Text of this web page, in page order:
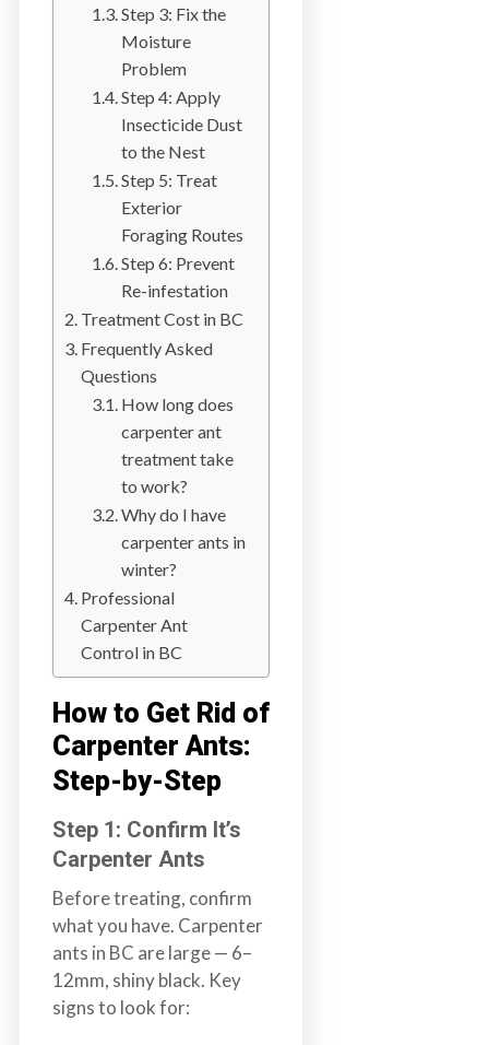
o
t
s
f
o
r
d
&
t
h
e
L
o
e
r
M
a
i
n
l
n
d
B
C
Step 3: Fix the
Moisture
Problem
Step 4: Apply
Insecticide Dust
to the Nest
Step 5: Treat
Exterior
Foraging Routes
Step 6: Prevent
Re-infestation
Treatment Cost in BC
Frequently Asked
Questions
How long does
carpenter ant
treatment take
to work?
Why do I have
carpenter ants in
winter?
Professional
Carpenter Ant
Control in BC
How to Get Rid of
Carpenter Ants:
Step-by-Step
Step 1: Confirm It’s
Carpenter Ants
Before treating, confirm
what you have. Carpenter
ants in BC are large — 6–
12mm, shiny black. Key
signs to look for: